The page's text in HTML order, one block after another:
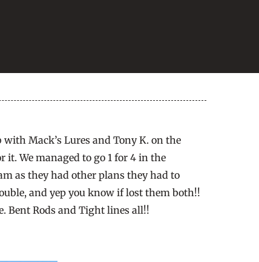
Mack’s Lures and Tony K. on the
We managed to go 1 for 4 in the
as they had other plans they had to
and yep you know if lost them both!!
Bent Rods and Tight lines all!!